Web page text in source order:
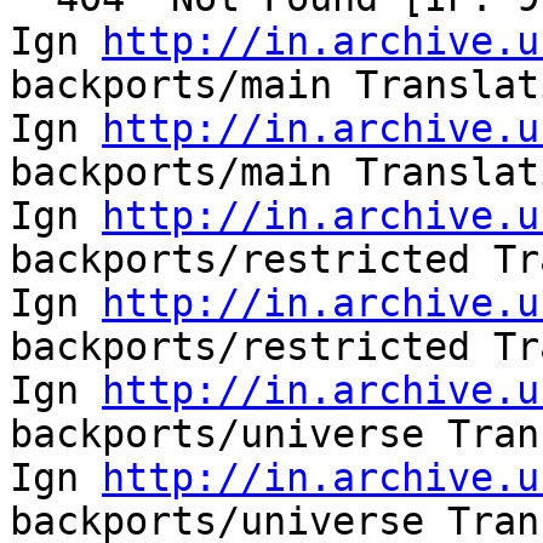
Ign
http://
backports/main
Ign
http://
backports/main
Ign
http://
backports/restricted
Ign
http://
backports/restricted
Ign
http://
backports/universe
Ign
http://
backports/universe